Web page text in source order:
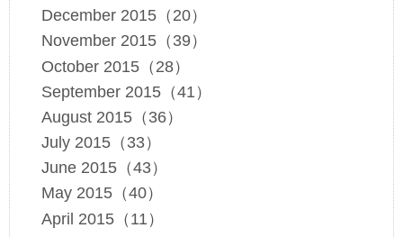
December 2015（20）
November 2015（39）
October 2015（28）
September 2015（41）
August 2015（36）
July 2015（33）
June 2015（43）
May 2015（40）
April 2015（11）